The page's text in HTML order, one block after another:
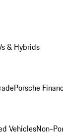
& Hybrids
Porsche
VehiclesNon-